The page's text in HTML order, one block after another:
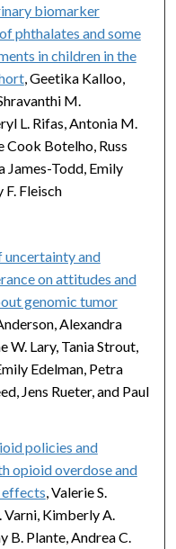
biomarker
phthalates and some
in children in the
, Geetika Kalloo,
M.
L. Rifas, Antonia M.
Cook Botelho, Russ
James-Todd, Emily
Fleisch
uncertainty and
on attitudes and
genomic tumor
Alexandra
W. Lary, Tania Strout,
Edelman, Petra
Jens Rueter, and Paul
policies and
opioid overdose and
effects , Valerie S.
Varni, Kimberly A.
B. Plante, Andrea C.